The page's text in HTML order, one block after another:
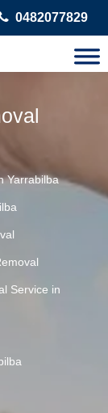
0482077829
Yarrabilba
Service in